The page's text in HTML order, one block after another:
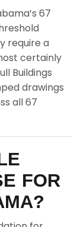
67
require a
certainly
Buildings
drawings
all 67
FOR